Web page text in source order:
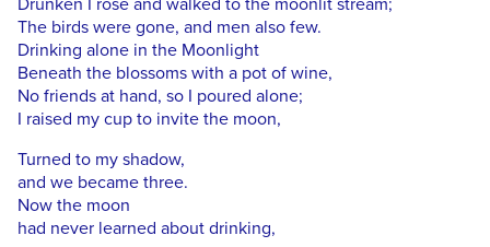
Drunken I rose and walked to the moonlit stream;
The birds were gone, and men also few.
Drinking alone in the Moonlight
Beneath the blossoms with a pot of wine,
No friends at hand, so I poured alone;
I raised my cup to invite the moon,
Turned to my shadow,
and we became three.
Now the moon
had never learned about drinking,